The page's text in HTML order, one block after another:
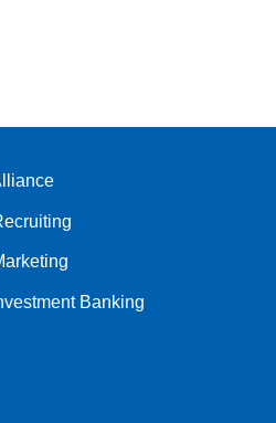
Banking